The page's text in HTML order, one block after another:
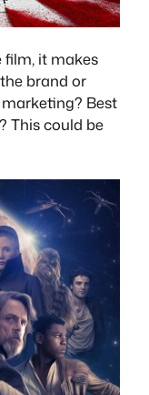
film, it makes
brand or
Best
This could be